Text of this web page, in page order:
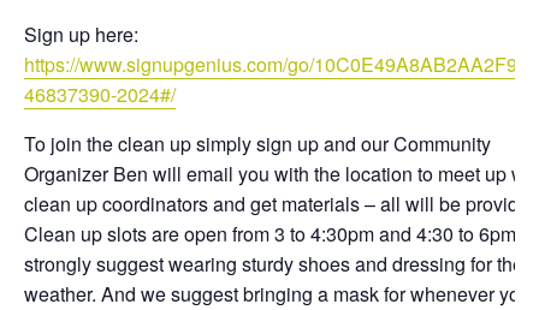
Sign up here:
https://www.signupgenius.com/go/
46837390-2024#/
To join the clean up simply sign up and our Community
Organizer Ben will email you with the location to meet up
clean up coordinators and get materials – all will be
Clean up slots are open from 3 to 4:30pm and 4:30 to 6pm.
strongly suggest wearing sturdy shoes and dressing for the
weather. And we suggest bringing a mask for whenever you